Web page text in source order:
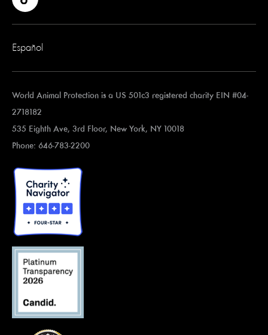
Español
World Animal Protection is a US 501c3 registered charity EIN #04-
2718182
535 Eighth Ave, 3rd Floor, New York, NY 10018
Phone: 646-783-2200